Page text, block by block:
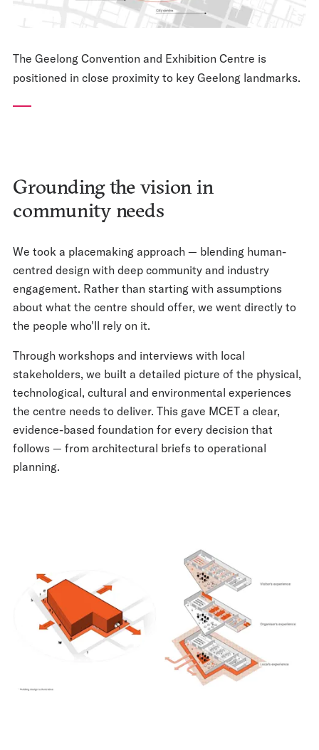
The Geelong Convention and Exhibition Centre is
positioned in close proximity to key Geelong landmarks.
Grounding the vision in
community needs
We took a placemaking approach — blending human-
centred design with deep community and industry
engagement. Rather than starting with assumptions
about what the centre should offer, we went directly to
the people who'll rely on it.
Through workshops and interviews with local
stakeholders, we built a detailed picture of the physical,
technological, cultural and environmental experiences
the centre needs to deliver. This gave MCET a clear,
evidence-based foundation for every decision that
follows — from architectural briefs to operational
planning.